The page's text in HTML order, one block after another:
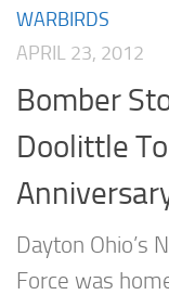
WARBIRDS
APRIL 23, 2012
Bomber
Doolittle
Dayton Ohio’s
Force was